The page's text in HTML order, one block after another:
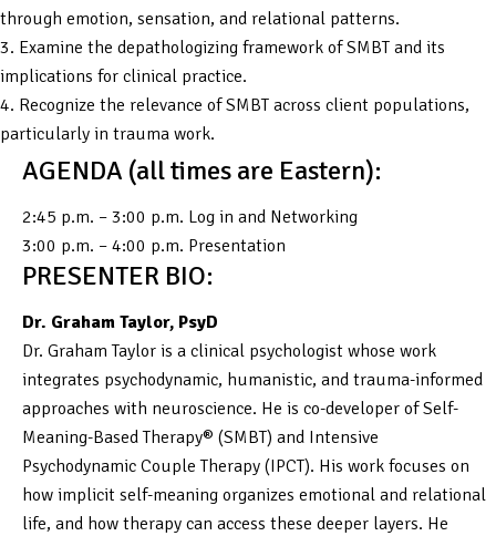
through emotion, sensation, and relational patterns.
3. Examine the depathologizing framework of SMBT and its
implications for clinical practice.
4. Recognize the relevance of SMBT across client populations,
particularly in trauma work.
AGENDA (all times are Eastern):
2:45 p.m. – 3:00 p.m. Log in and Networking
3:00 p.m. – 4:00 p.m. Presentation
PRESENTER BIO:
Dr. Graham Taylor, PsyD
Dr. Graham Taylor is a clinical psychologist whose work
integrates psychodynamic, humanistic, and trauma-informed
approaches with neuroscience. He is co-developer of Self-
Meaning-Based Therapy® (SMBT) and Intensive
Psychodynamic Couple Therapy (IPCT). His work focuses on
how implicit self-meaning organizes emotional and relational
life, and how therapy can access these deeper layers. He